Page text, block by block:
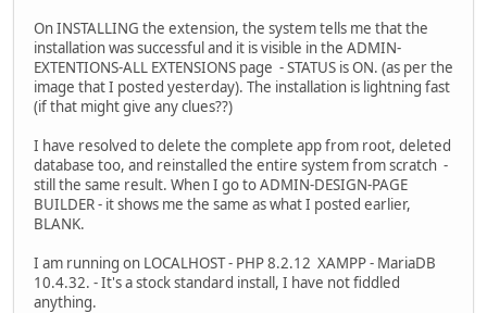
On INSTALLING the extension, the system tells me that the
installation was successful and it is visible in the ADMIN-
EXTENTIONS-ALL EXTENSIONS page - STATUS is ON. (as per the
image that I posted yesterday). The installation is lightning fast
(if that might give any clues??)
I have resolved to delete the complete app from root, deleted
database too, and reinstalled the entire system from scratch -
still the same result. When I go to ADMIN-DESIGN-PAGE
BUILDER - it shows me the same as what I posted earlier,
BLANK.
I am running on LOCALHOST - PHP 8.2.12 XAMPP - MariaDB
10.4.32. - It's a stock standard install, I have not fiddled
anything.